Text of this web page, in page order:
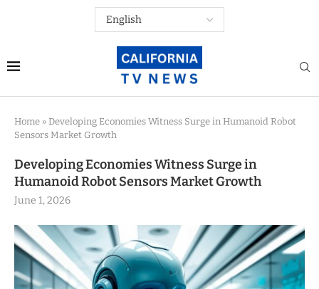
Home » Developing Economies Witness Surge in Humanoid Robot
Sensors Market Growth
Developing Economies Witness Surge in
Humanoid Robot Sensors Market Growth
June 1, 2026